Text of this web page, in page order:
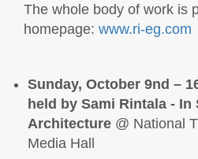
The whole body of work is
homepage: www.ri-eg.com
Sunday, October 9nd –
held by Sami Rintala - In
Architecture @ National
Media Hall